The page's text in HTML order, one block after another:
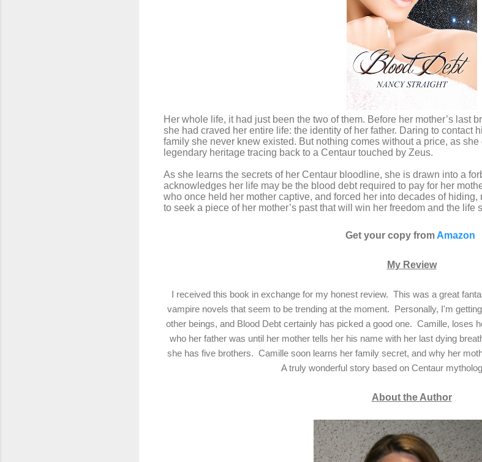
Her whole life, it had just been the two of them. Before her mother’s last
she had craved her entire life: the identity of her father. Daring to contact
family she never knew existed. But nothing comes without a price, as
legendary heritage tracing back to a Centaur touched by Zeus.
As she learns the secrets of her Centaur bloodline, she is drawn into a
acknowledges her life may be the blood debt required to pay for her
who once held her mother captive, and forced her into decades of
to seek a piece of her mother’s past that will win her freedom and the life
Get your copy from Amazon
My Review
I received this book in exchange for my honest review. This was a great
vampire novels that seem to be trending at the moment. Personally, I'm
other beings, and Blood Debt certainly has picked a good one. Camille, loses
who her father was until her mother tells her his name with her last dying
she has five brothers. Camille soon learns her family secret, and why her
A truly wonderful story based on Centaur
About the Author